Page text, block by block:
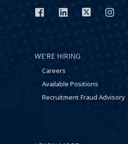
WE'RE HIRING
Careers
Available Positions
Recruitment Fraud Advisory